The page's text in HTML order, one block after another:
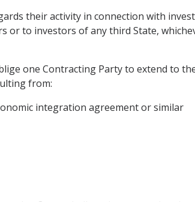
their activity in connection with
to investors of any third State,
one Contracting Party to extend to
from:
integration agreement or similar